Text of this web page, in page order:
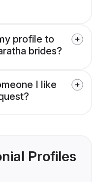
profile to
brides?
I like
Profiles